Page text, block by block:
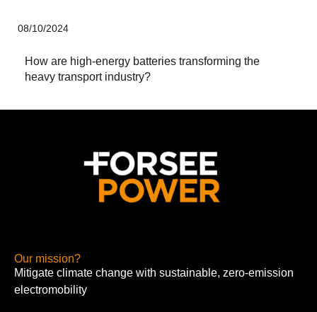
08/10/2024
How are high-energy batteries transforming the
heavy transport industry?
Our mission?
Mitigate climate change with sustainable, zero-emission
electromobility